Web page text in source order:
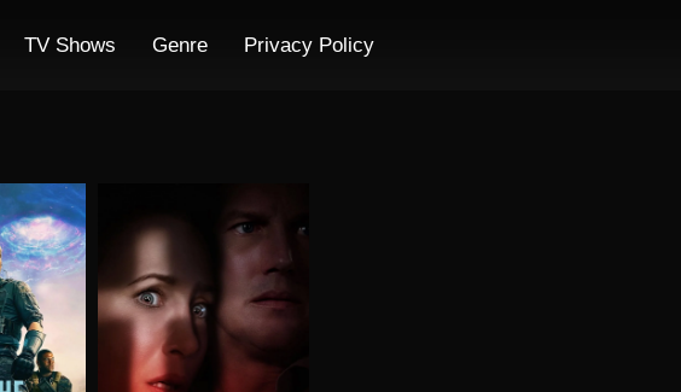
TV Shows Genre Privacy Policy